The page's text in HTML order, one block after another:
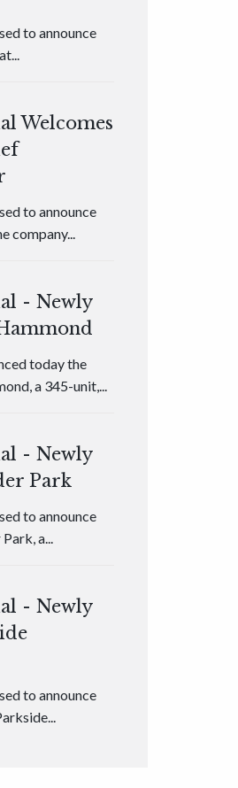
to announce
Welcomes
to announce
company...
- Newly
today the
a 345-unit,...
- Newly
Park
to announce
a...
- Newly
to announce